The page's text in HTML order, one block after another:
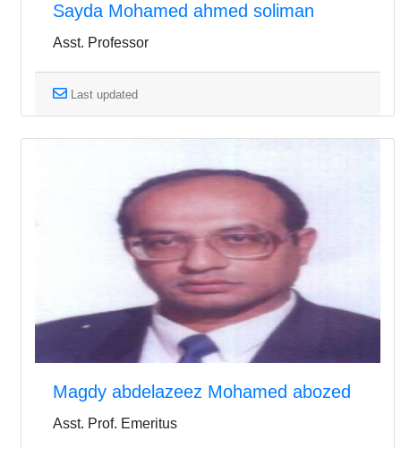
Sayda Mohamed ahmed soliman
Asst. Professor
Last updated
Magdy abdelazeez Mohamed abozed
Asst. Prof. Emeritus